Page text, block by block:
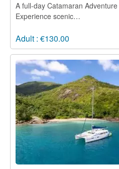
A full-day Catamaran
Experience scenic…
Adult : €130.00